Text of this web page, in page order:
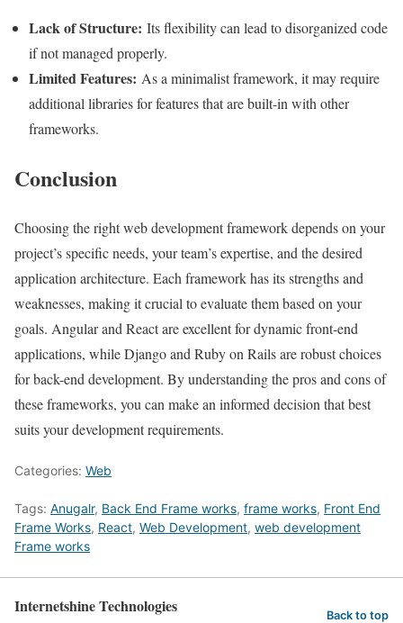
Lack of Structure: Its flexibility can lead to disorganized code
if not managed properly.
Limited Features: As a minimalist framework, it may require
additional libraries for features that are built-in with other
frameworks.
Conclusion
Choosing the right web development framework depends on your
project’s specific needs, your team’s expertise, and the desired
application architecture. Each framework has its strengths and
weaknesses, making it crucial to evaluate them based on your
goals. Angular and React are excellent for dynamic front-end
applications, while Django and Ruby on Rails are robust choices
for back-end development. By understanding the pros and cons of
these frameworks, you can make an informed decision that best
suits your development requirements.
Categories: Web
Tags: Anugalr, Back End Frame works, frame works, Front End
Frame Works, React, Web Development, web development
Frame works
Internetshine Technologies Back to top